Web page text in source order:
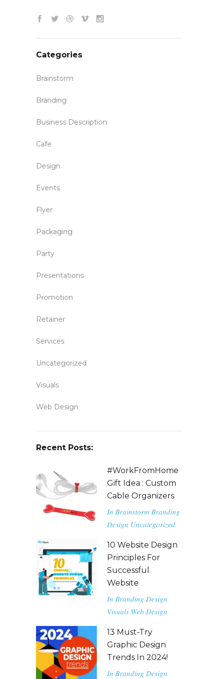
Categories
Brainstorm
Branding
Business Description
Cafe
Design
Events
Flyer
Packaging
Party
Presentations
Promotion
Retainer
Services
Uncategorized
Visuals
Web Design
Recent Posts:
#WorkFromHome
Gift Idea : Custom
Cable Organizers
In Brainstorm Branding
Design Uncategorized
10 Website Design
Principles For
Successful
Website
In Branding Design
Visuals Web Design
13 Must-Try
Graphic Design
Trends In 2024!
In Branding Design